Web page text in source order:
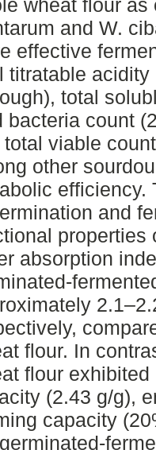
wheat flour
and W.
effective
titratable acidity
total
bacteria count
total viable
other
efficiency.
and
properties
absorption
flour. In
flour
(2.43 g/g),
capacity